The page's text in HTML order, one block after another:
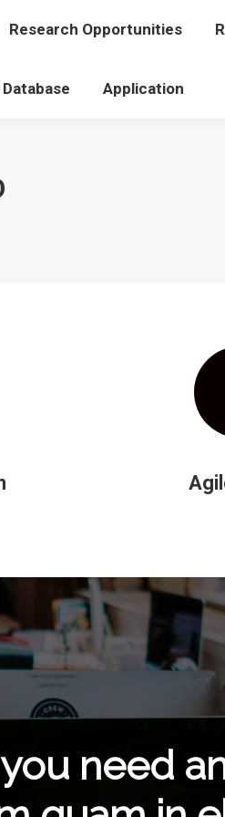
Research Opportunities
Database Application
need
Research Opportunities
Database Application